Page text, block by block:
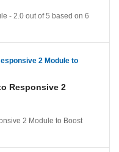
- 2.0 out of5 based on 6
Responsive 2
2 Module to Boost